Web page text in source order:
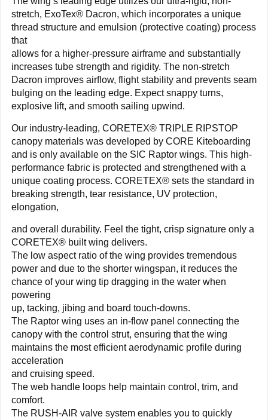
stretch, ExoTex® Dacron, which incorporates a unique
thread structure and emulsion (protective coating) process
that
allows for a higher-pressure airframe and substantially
increases tube strength and rigidity. The non-stretch
Dacron improves airflow, flight stability and prevents seam
bulging on the leading edge. Expect snappy turns,
explosive lift, and smooth sailing upwind.
Our industry-leading, CORETEX® TRIPLE RIPSTOP
canopy materials was developed by CORE Kiteboarding
and is only available on the SIC Raptor wings. This high-
performance fabric is protected and strengthened with a
unique coating process. CORETEX® sets the standard in
breaking strength, tear resistance, UV protection,
elongation,
and overall durability. Feel the tight, crisp signature only a
CORETEX® built wing delivers.
The low aspect ratio of the wing provides tremendous
power and due to the shorter wingspan, it reduces the
chance of your wing tip dragging in the water when
powering
up, tacking, jibing and board touch-downs.
The Raptor wing uses an in-flow panel connecting the
canopy with the control strut, ensuring that the wing
maintains the most efficient aerodynamic profile during
acceleration
and cruising speed.
The web handle loops help maintain control, trim, and
comfort.
The RUSH-AIR valve system enables you to quickly